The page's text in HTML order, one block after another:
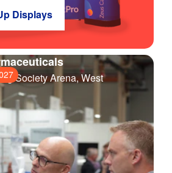
Displays
Society Arena, West